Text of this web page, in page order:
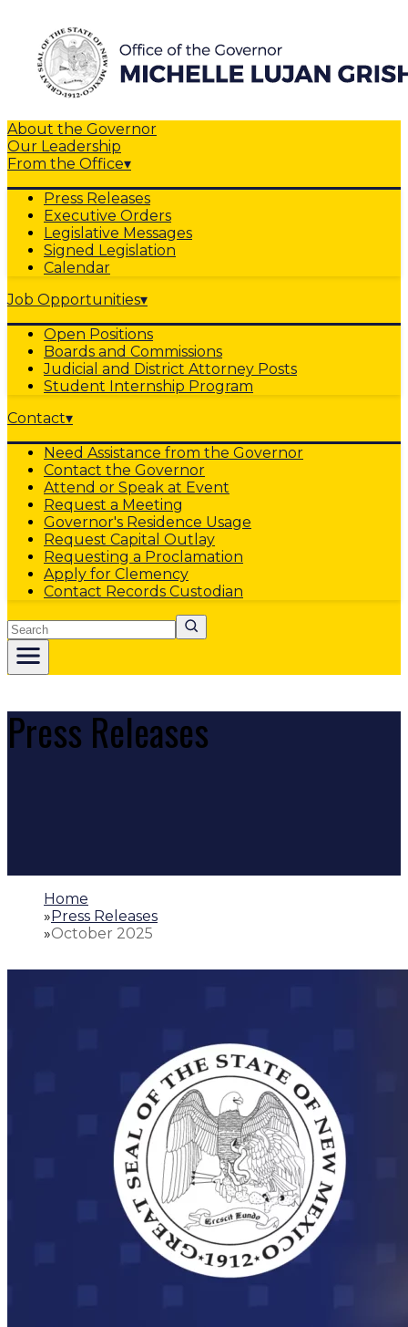
About the Governor
Our Leadership
From the Office▾
Press Releases
Executive Orders
Legislative Messages
Signed Legislation
Calendar
Job Opportunities▾
Open Positions
Boards and Commissions
Judicial and District Attorney Posts
Student Internship Program
Contact▾
Need Assistance from the Governor
Contact the Governor
Attend or Speak at Event
Request a Meeting
Governor's Residence Usage
Request Capital Outlay
Requesting a Proclamation
Apply for Clemency
Contact Records Custodian
Search
Press Releases
Home
»Press Releases
»October 2025